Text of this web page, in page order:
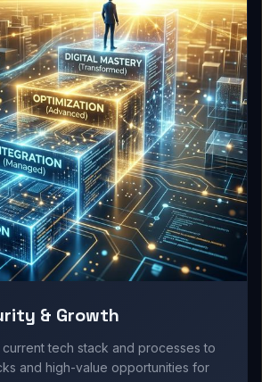
& Growth
tech stack and processes to
and high-value opportunities for